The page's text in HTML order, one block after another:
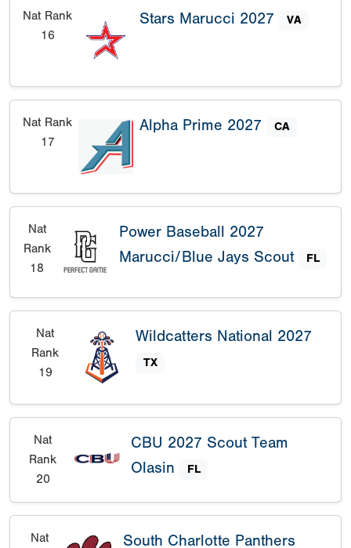
Nat Rank
16
Stars Marucci 2027 VA
Nat Rank
17
Alpha Prime 2027 CA
Nat
Rank
18
Power Baseball 2027
Marucci/Blue Jays Scout
FL
Nat
Rank
19
Wildcatters National 2027
TX
Nat
Rank
20
CBU 2027 Scout Team
Olasin
FL
Nat South Charlotte Panthers